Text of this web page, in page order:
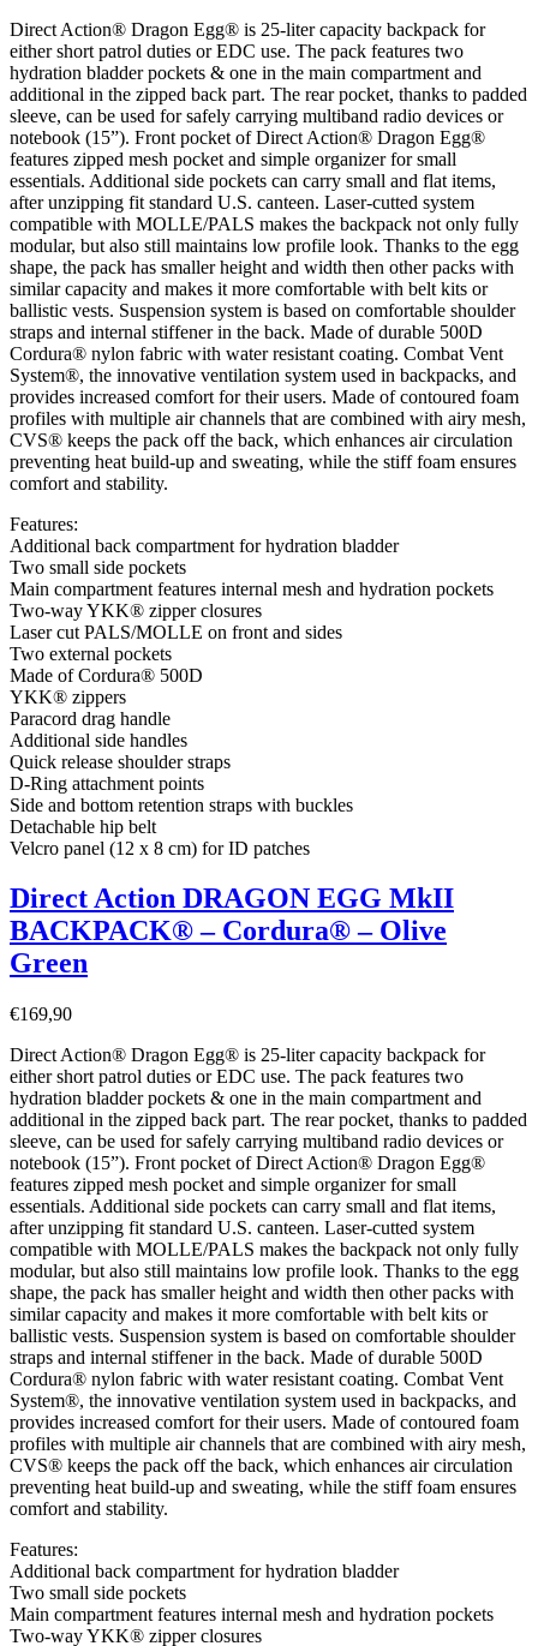
Direct Action® Dragon Egg® is 25-liter capacity backpack for
either short patrol duties or EDC use. The pack features two
hydration bladder pockets & one in the main compartment and
additional in the zipped back part. The rear pocket, thanks to padded
sleeve, can be used for safely carrying multiband radio devices or
notebook (15”). Front pocket of Direct Action® Dragon Egg®
features zipped mesh pocket and simple organizer for small
essentials. Additional side pockets can carry small and flat items,
after unzipping fit standard U.S. canteen. Laser-cutted system
compatible with MOLLE/PALS makes the backpack not only fully
modular, but also still maintains low profile look. Thanks to the egg
shape, the pack has smaller height and width then other packs with
similar capacity and makes it more comfortable with belt kits or
ballistic vests. Suspension system is based on comfortable shoulder
straps and internal stiffener in the back. Made of durable 500D
Cordura® nylon fabric with water resistant coating. Combat Vent
System®, the innovative ventilation system used in backpacks, and
provides increased comfort for their users. Made of contoured foam
profiles with multiple air channels that are combined with airy mesh,
CVS® keeps the pack off the back, which enhances air circulation
preventing heat build-up and sweating, while the stiff foam ensures
comfort and stability.
Features:
Additional back compartment for hydration bladder
Two small side pockets
Main compartment features internal mesh and hydration pockets
Two-way YKK® zipper closures
Laser cut PALS/MOLLE on front and sides
Two external pockets
Made of Cordura® 500D
YKK® zippers
Paracord drag handle
Additional side handles
Quick release shoulder straps
D-Ring attachment points
Side and bottom retention straps with buckles
Detachable hip belt
Velcro panel (12 x 8 cm) for ID patches
Direct Action DRAGON EGG MkII
BACKPACK® – Cordura® – Olive
Green
€169,90
Direct Action® Dragon Egg® is 25-liter capacity backpack for
either short patrol duties or EDC use. The pack features two
hydration bladder pockets & one in the main compartment and
additional in the zipped back part. The rear pocket, thanks to padded
sleeve, can be used for safely carrying multiband radio devices or
notebook (15”). Front pocket of Direct Action® Dragon Egg®
features zipped mesh pocket and simple organizer for small
essentials. Additional side pockets can carry small and flat items,
after unzipping fit standard U.S. canteen. Laser-cutted system
compatible with MOLLE/PALS makes the backpack not only fully
modular, but also still maintains low profile look. Thanks to the egg
shape, the pack has smaller height and width then other packs with
similar capacity and makes it more comfortable with belt kits or
ballistic vests. Suspension system is based on comfortable shoulder
straps and internal stiffener in the back. Made of durable 500D
Cordura® nylon fabric with water resistant coating. Combat Vent
System®, the innovative ventilation system used in backpacks, and
provides increased comfort for their users. Made of contoured foam
profiles with multiple air channels that are combined with airy mesh,
CVS® keeps the pack off the back, which enhances air circulation
preventing heat build-up and sweating, while the stiff foam ensures
comfort and stability.
Features:
Additional back compartment for hydration bladder
Two small side pockets
Main compartment features internal mesh and hydration pockets
Two-way YKK® zipper closures